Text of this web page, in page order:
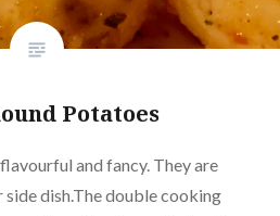
Potatoes
and fancy. They are
dish.The double cooking